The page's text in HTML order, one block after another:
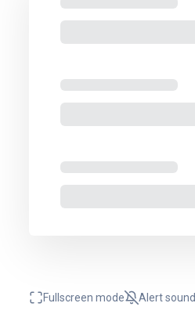
Fullscreen mode Alert sound